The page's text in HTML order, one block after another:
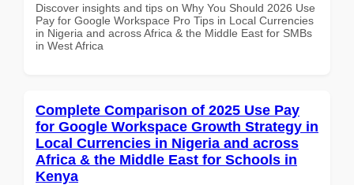
Discover insights and tips on Why You Should 2026 Use
Pay for Google Workspace Pro Tips in Local Currencies
in Nigeria and across Africa & the Middle East for SMBs
in West Africa
Complete Comparison of 2025 Use Pay
for Google Workspace Growth Strategy in
Local Currencies in Nigeria and across
Africa & the Middle East for Schools in
Kenya